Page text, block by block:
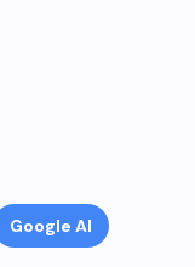
Google AI